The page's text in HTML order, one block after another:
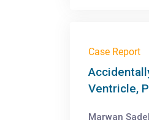
Case Report
Ventricle,
Marwan